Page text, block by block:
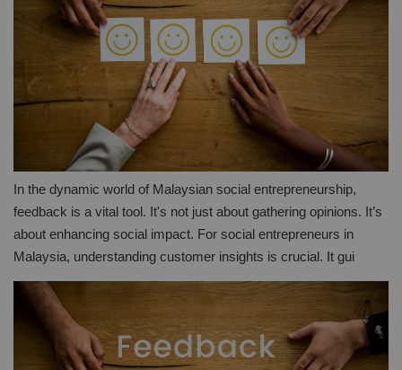
In the dynamic world of Malaysian social entrepreneurship,
feedback is a vital tool. It's not just about gathering opinions. It’s
about enhancing social impact. For social entrepreneurs in
Malaysia, understanding customer insights is crucial. It gui